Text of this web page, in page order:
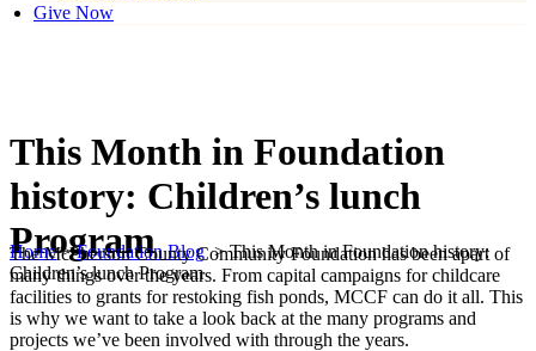
Give Now
This Month in Foundation
history: Children’s lunch
Program
Home>Foundation Blog >This Month in Foundation history:
Children’s lunch Program
The McPherson County Community Foundation has been apart of
many things over the years. From capital campaigns for childcare
facilities to grants for restoking fish ponds, MCCF can do it all. This
is why we want to take a look back at the many programs and
projects we’ve been involved with through the years.